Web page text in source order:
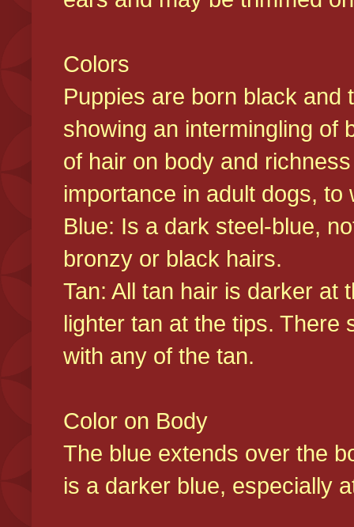
Colors
Puppies are born black and
showing an intermingling of
of hair on body and
importance in adult dogs,
Blue: Is a dark steel-blue,
bronzy or black hairs.
Tan: All tan hair is darker at
lighter tan at the tips. There
with any of the tan.
Color on Body
The blue extends over the
is a darker blue, especially